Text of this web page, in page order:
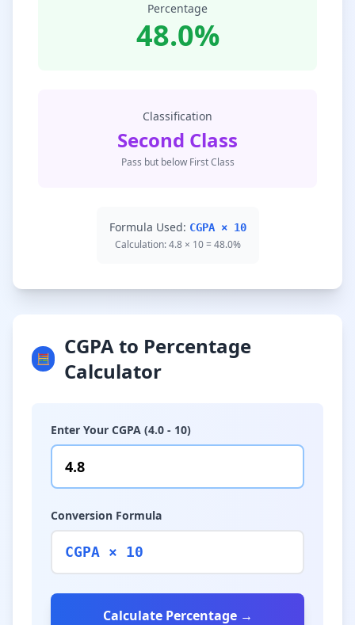
Percentage
48.0%
Classification
Second Class
Pass but below First Class
Formula Used: CGPA × 10
Calculation: 4.8 × 10 = 48.0%
🧮
CGPA to Percentage
Calculator
Enter Your CGPA (4.0 - 10)
Conversion Formula
CGPA × 10
Calculate Percentage →